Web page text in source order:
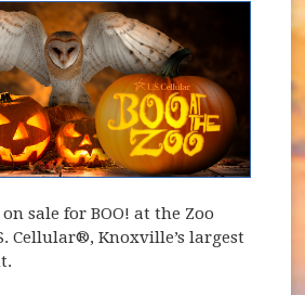
sale for BOO! at the Zoo
Cellular®, Knoxville’s largest